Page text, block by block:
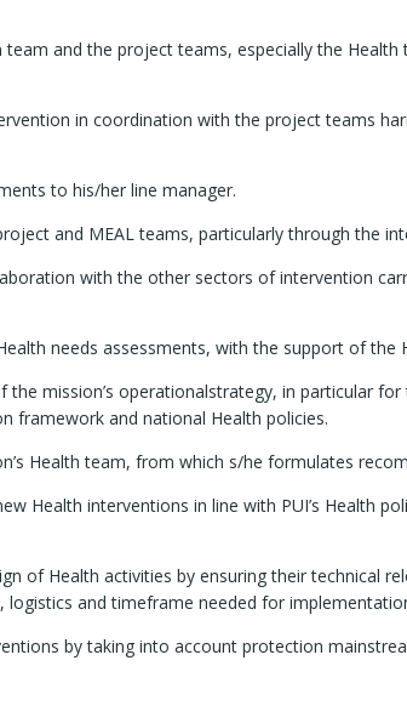
and the project teams, especially the
in coordination with the project teams
to his/her line manager.
and MEAL teams, particularly through the
with the other sectors of intervention
needs assessments, with the support of the
mission’s operationalstrategy, in particular
framework and national Health policies.
Health team, from which s/he formulates
Health interventions in line with PUI’s Health
of Health activities by ensuring their technical
and timeframe needed for
by taking into account protection